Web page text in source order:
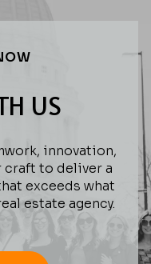
US
innovation,
craft to deliver a
exceeds what
estate agency.